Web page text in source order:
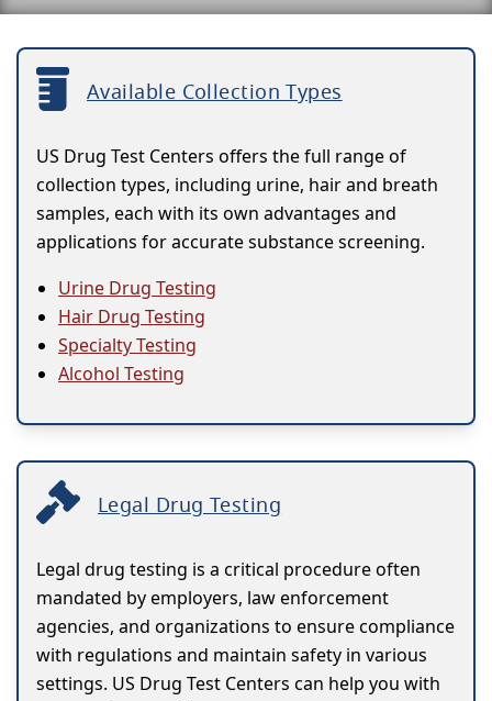
Available Collection Types
US Drug Test Centers offers the full range of
collection types, including urine, hair and breath
samples, each with its own advantages and
applications for accurate substance screening.
Urine Drug Testing
Hair Drug Testing
Specialty Testing
Alcohol Testing
Legal Drug Testing
Legal drug testing is a critical procedure often
mandated by employers, law enforcement
agencies, and organizations to ensure compliance
with regulations and maintain safety in various
settings. US Drug Test Centers can help you with